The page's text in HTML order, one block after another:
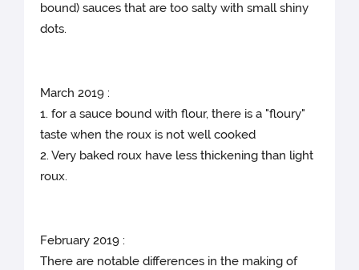
bound) sauces that are too salty with small shiny
dots.
March 2019 :
1. for a sauce bound with flour, there is a "floury"
taste when the roux is not well cooked
2. Very baked roux have less thickening than light
roux.
February 2019 :
There are notable differences in the making of